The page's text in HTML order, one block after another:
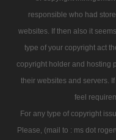
responsible who had
websites. If then also it
type of your copyright act
copyright holder and hosting
their websites and servers.
feel
For any type of copyright
Please, (mail to : ms dot